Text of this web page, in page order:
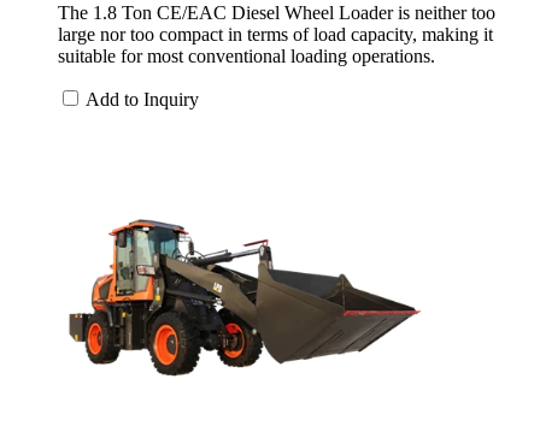
The 1.8 Ton CE/EAC Diesel Wheel Loader is neither too
large nor too compact in terms of load capacity, making it
suitable for most conventional loading operations.
Add to Inquiry